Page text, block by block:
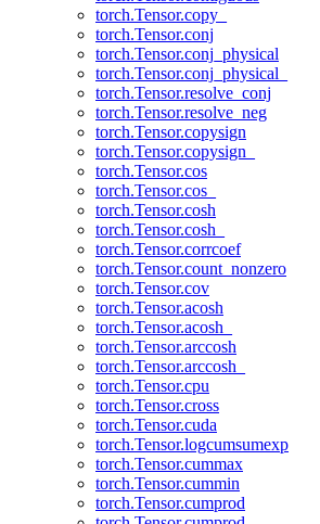
torch.Tensor.copy_
torch.Tensor.conj
torch.Tensor.conj_physical
torch.Tensor.conj_physical_
torch.Tensor.resolve_conj
torch.Tensor.resolve_neg
torch.Tensor.copysign
torch.Tensor.copysign_
torch.Tensor.cos
torch.Tensor.cos_
torch.Tensor.cosh
torch.Tensor.cosh_
torch.Tensor.corrcoef
torch.Tensor.count_nonzero
torch.Tensor.cov
torch.Tensor.acosh
torch.Tensor.acosh_
torch.Tensor.arccosh
torch.Tensor.arccosh_
torch.Tensor.cpu
torch.Tensor.cross
torch.Tensor.cuda
torch.Tensor.logcumsumexp
torch.Tensor.cummax
torch.Tensor.cummin
torch.Tensor.cumprod